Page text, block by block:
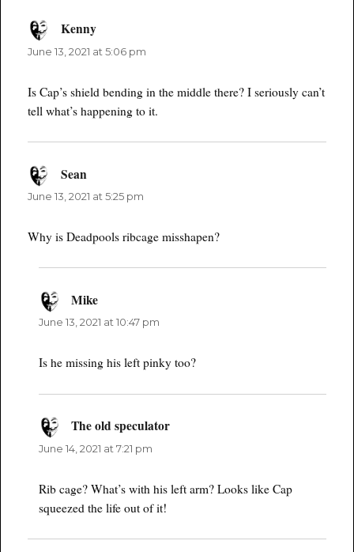
Kennysays:
June 13, 2021 at 5:06 pm
Is Cap’s shield bending in the middle there? I seriously can’t
tell what’s happening to it.
Sean
June 13, 2021 at 5:25 pm
Why is Deadpools ribcage misshapen?
Mike
June 13, 2021 at 10:47 pm
Is he missing his left pinky too?
The old speculator
June 14, 2021 at 7:21 pm
Rib cage? What’s with his left arm? Looks like Cap
squeezed the life out of it!